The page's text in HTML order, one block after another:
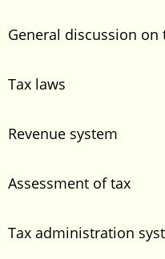
General discussion on
Tax laws
Revenue system
Assessment of tax
Tax administration